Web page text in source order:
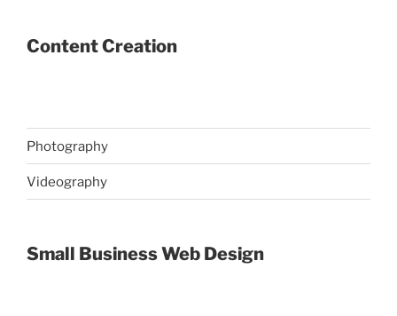
Content Creation
Photography
Videography
Small Business Web Design